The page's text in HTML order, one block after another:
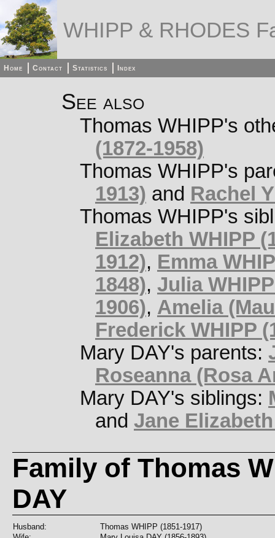
WHIPP & RHODES
Home Contact Statistics Index
See also
Thomas WHIPP's
(1872-1958)
Thomas WHIPP's
1913) and Rachel
Thomas WHIPP's
Elizabeth WHIPP
1912), Emma
1848), Julia
1906), Amelia
Frederick WHIPP
Mary DAY's parents:
Roseanna (Rosa
Mary DAY's siblings:
and Jane
Family of Thomas
DAY
Husband:
Thomas WHIPP (1851-1917)